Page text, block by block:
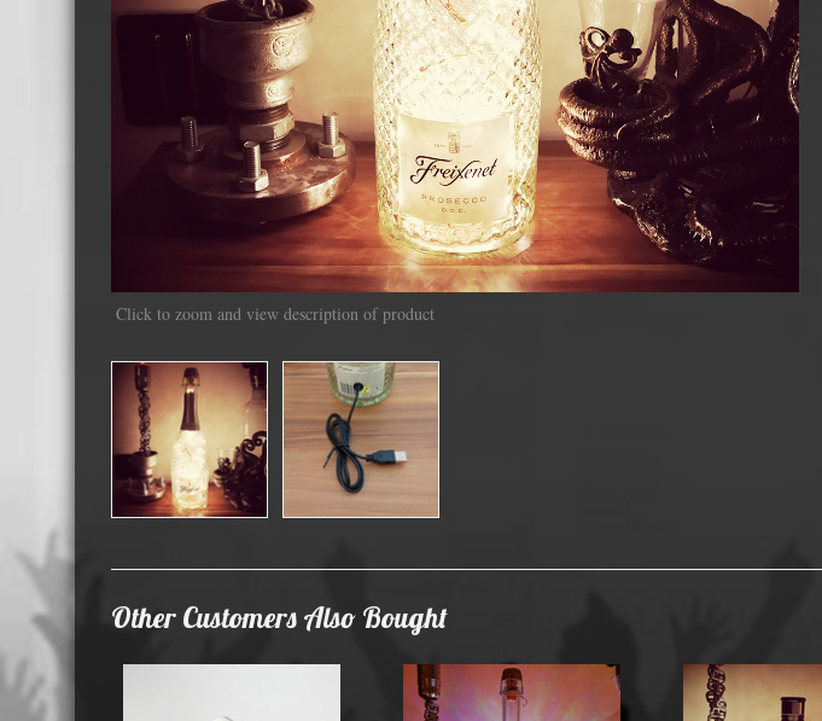
8cm Mini Vinyl CDs
8cm Mini DVDs
8cm Mini CD & DVD Packaging
12cm CD & DVD Packaging
8cm Mini CD & DVD Packaging
Business Card CD & DVD Packaging
CD & DVD Mailers
Labels and Applicators
Display Options
Click to zoom and view description of product
Other Customers Also Bought